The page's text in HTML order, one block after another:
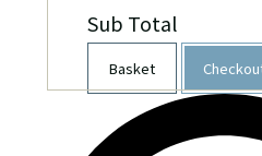
Sub Total
Basket